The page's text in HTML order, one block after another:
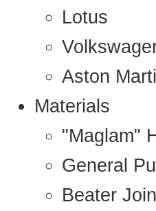
Lotus
Aston
Materials
"Maglam"
General
Beater